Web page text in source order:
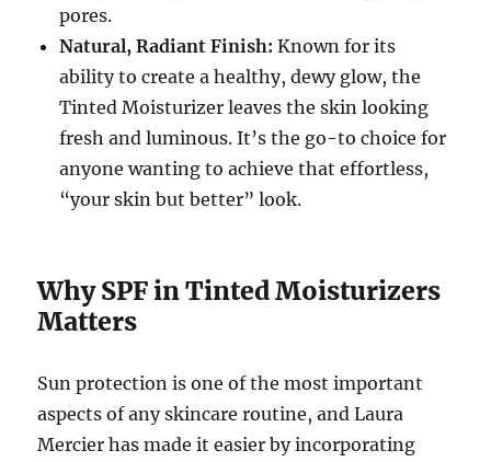
pores.
Natural, Radiant Finish: Known for its
ability to create a healthy, dewy glow, the
Tinted Moisturizer leaves the skin looking
fresh and luminous. It’s the go-to choice for
anyone wanting to achieve that effortless,
“your skin but better” look.
Why SPF in Tinted Moisturizers
Matters
Sun protection is one of the most important
aspects of any skincare routine, and Laura
Mercier has made it easier by incorporating